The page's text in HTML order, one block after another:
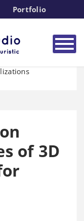
Portfolio
of 3D